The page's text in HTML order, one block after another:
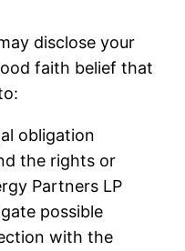
disclose your
faith belief that
obligation
the rights or
Partners LP
possible
with the